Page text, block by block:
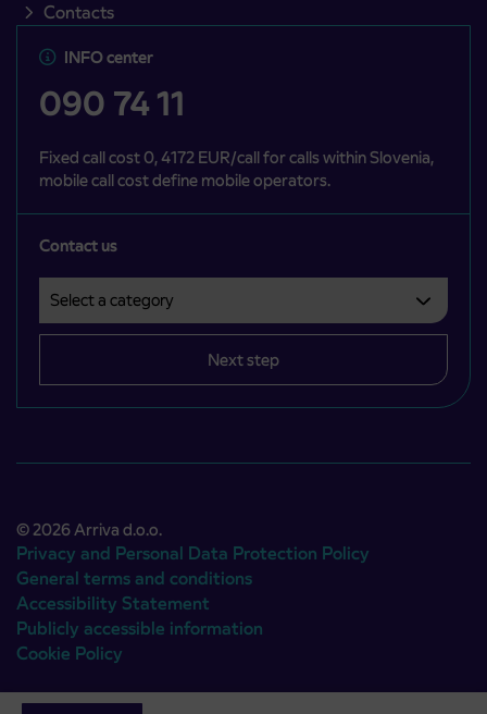
Contacts
INFO center
090 74 11
Fixed call cost 0, 4172 EUR/call for calls within Slovenia,
mobile call cost define mobile operators.
Contact us
Next step
© 2026 Arriva d.o.o.
Privacy and Personal Data Protection Policy
General terms and conditions
Accessibility Statement
Publicly accessible information
Cookie Policy
Authors:Emigma